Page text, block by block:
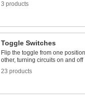
3 products
Toggle Switches
Flip the toggle from one
other, turning circuits on and off
23 products